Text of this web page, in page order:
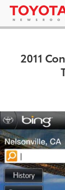
2011